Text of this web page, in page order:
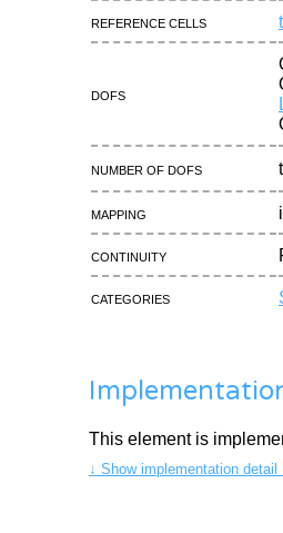
Reference cells
DOFs
Number of DOFs
Mapping
continuity
Categories
This element is
↓ Show implementation detail